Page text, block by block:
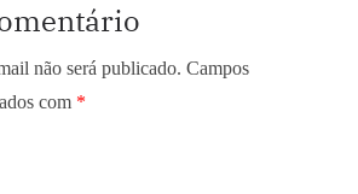
não será publicado. Campos
com *